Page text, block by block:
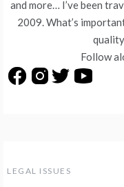
LEGAL ISSUES
and more… I’ve been
2009. What’s
Follow